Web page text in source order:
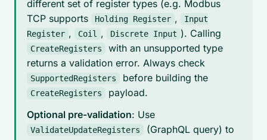
different set of register types (e.g. Modbus
TCP supports
Holding Register ,
Input
Register , Coil , Discrete Input ). Calling
CreateRegisters
with an unsupported type
returns a validation error. Always check
SupportedRegisters before building the
CreateRegisters
payload.
Optional pre-validation: Use
ValidateUpdateRegisters
(GraphQL query) to